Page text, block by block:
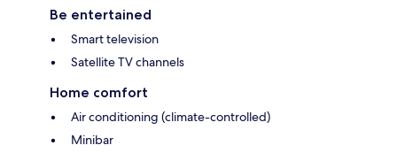
Be entertained
Smart television
Satellite TV channels
Home comfort
Air conditioning (climate-controlled)
Minibar